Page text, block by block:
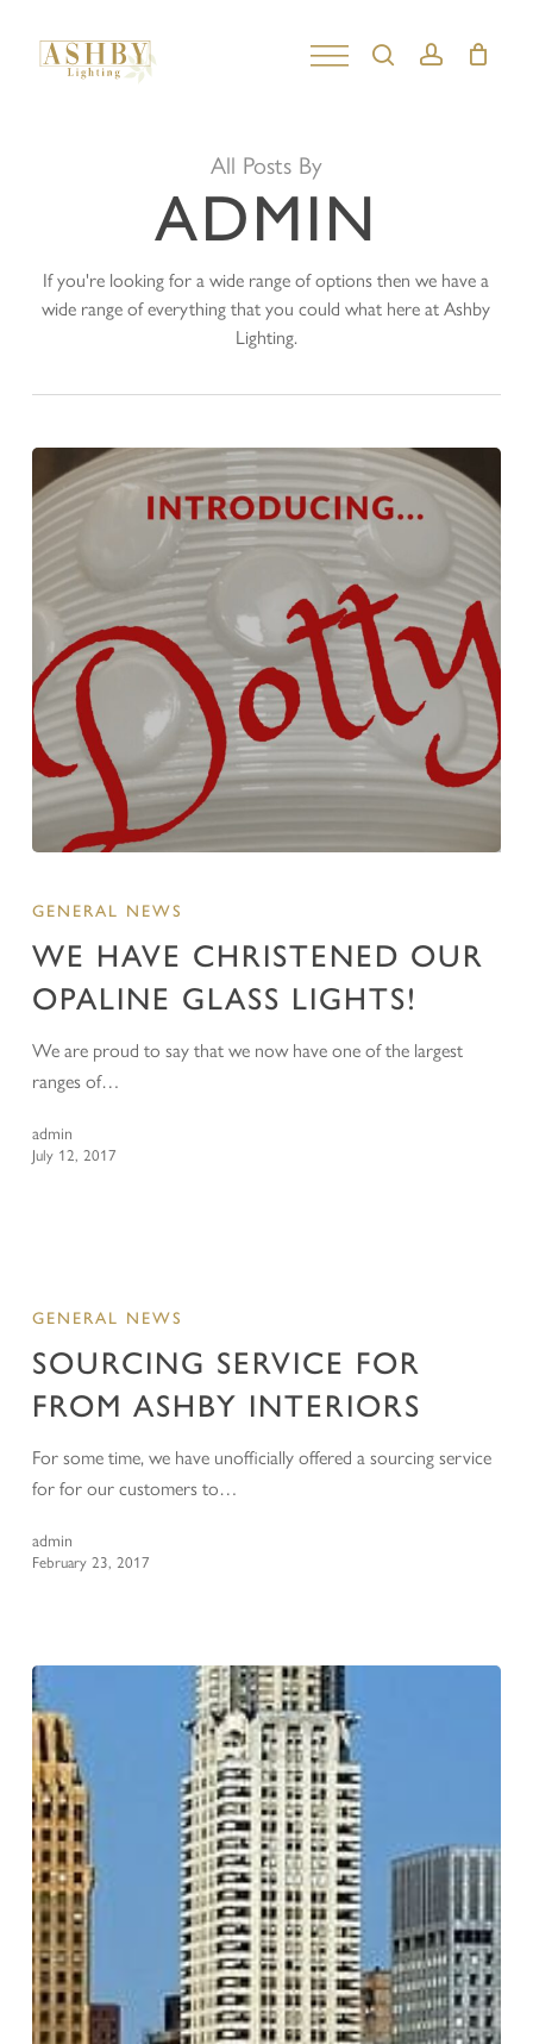
searchaccount
All Posts By
ADMIN
If you're looking for a wide range of options then we have a
wide range of everything that you could what here at Ashby
Lighting.
GENERAL NEWS
WE HAVE CHRISTENED OUR
OPALINE GLASS LIGHTS!
We are proud to say that we now have one of the largest
ranges of…
admin
July 12, 2017
GENERAL NEWS
SOURCING SERVICE FOR
FROM ASHBY INTERIORS
For some time, we have unofficially offered a sourcing service
for for our customers to…
admin
February 23, 2017
Close